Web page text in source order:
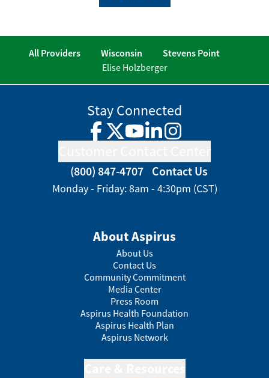
All Providers Wisconsin
Stevens Point
Elise Holzberger
Stay Connected
Facebook
TwitterYouTube
LinkedInInstagram
(800) 847-4707 Contact Us
Monday - Friday: 8am - 4:30pm (CST)
About Aspirus
About Us
Contact Us
Community Commitment
Media Center
Press Room
Aspirus Health Foundation
Aspirus Health Plan
Aspirus Network